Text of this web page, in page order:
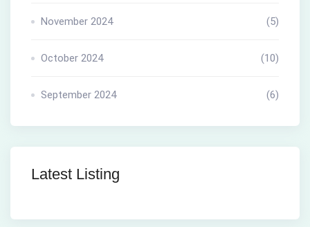
November 2024 (5)
October 2024 (10)
September 2024 (6)
Latest Listing